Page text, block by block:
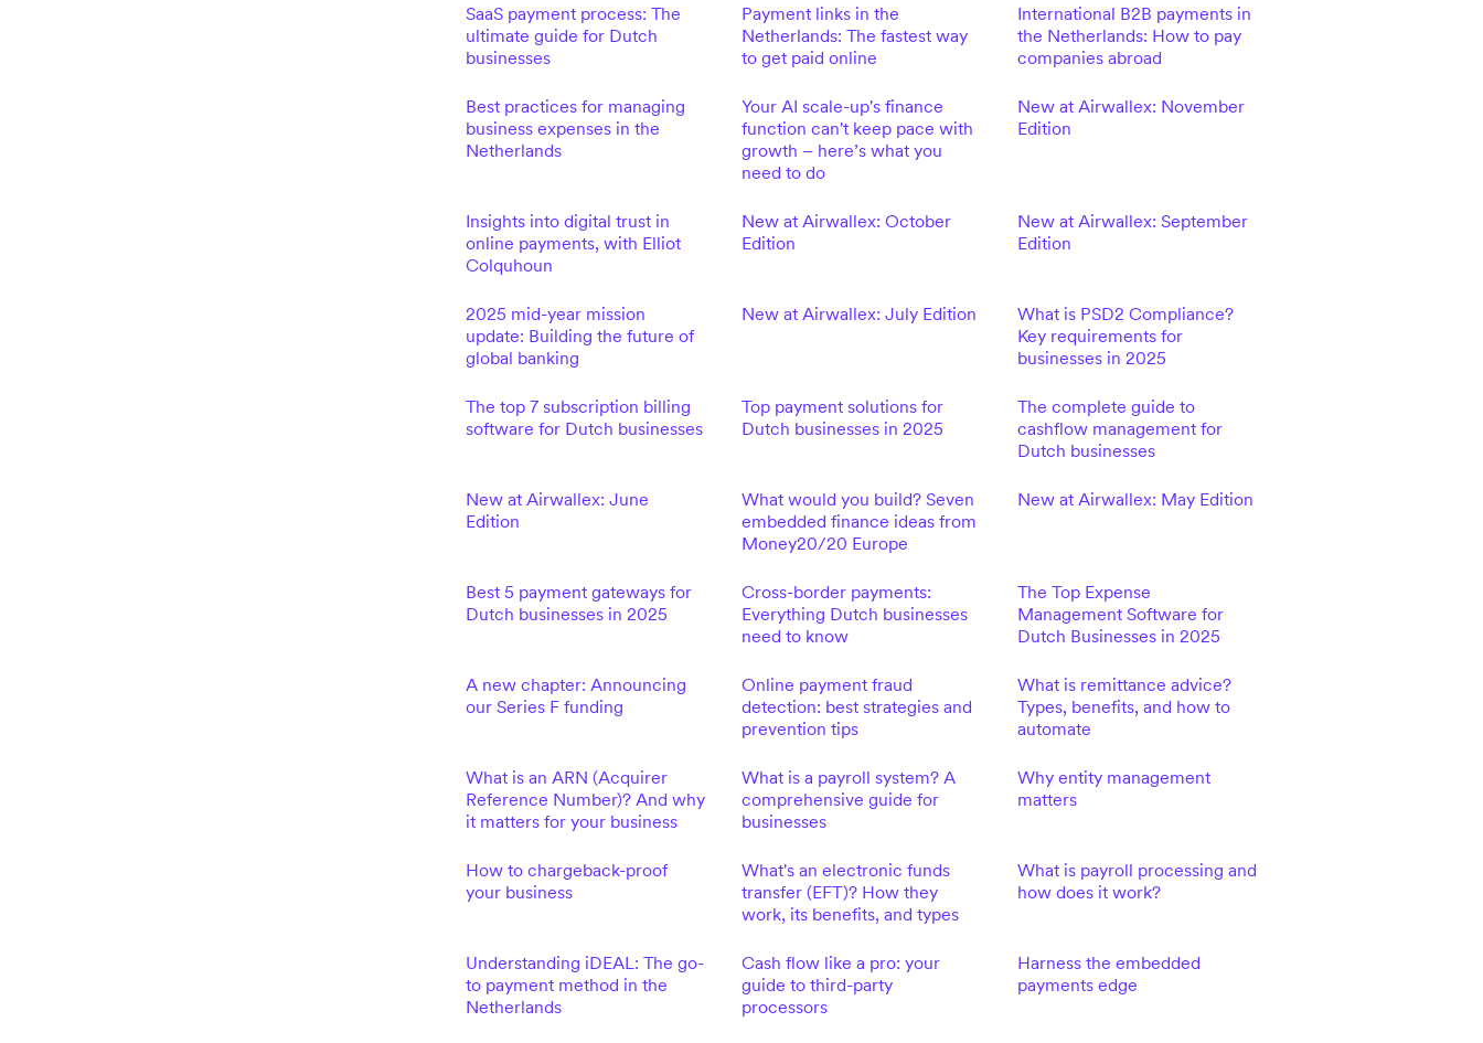
SaaS payment process: The
ultimate guide for Dutch
businesses
Payment links in the
Netherlands: The fastest way
to get paid online
International B2B payments in
the Netherlands: How to pay
companies abroad
Best practices for managing
business expenses in the
Netherlands
Your AI scale-up's finance
function can't keep pace with
growth – here’s what you
need to do
New at Airwallex: November
Edition
Insights into digital trust in
online payments, with Elliot
Colquhoun
New at Airwallex: October
Edition
New at Airwallex: September
Edition
2025 mid-year mission
update: Building the future of
global banking
New at Airwallex: July Edition
What is PSD2 Compliance?
Key requirements for
businesses in 2025
The top 7 subscription billing
software for Dutch businesses
Top payment solutions for
Dutch businesses in 2025
The complete guide to
cashflow management for
Dutch businesses
New at Airwallex: June
Edition
What would you build? Seven
embedded finance ideas from
Money20/20 Europe
New at Airwallex: May Edition
Best 5 payment gateways for
Dutch businesses in 2025
Cross-border payments:
Everything Dutch businesses
need to know
The Top Expense
Management Software for
Dutch Businesses in 2025
A new chapter: Announcing
our Series F funding
Online payment fraud
detection: best strategies and
prevention tips
What is remittance advice?
Types, benefits, and how to
automate
What is an ARN (Acquirer
Reference Number)? And why
it matters for your business
What is a payroll system? A
comprehensive guide for
businesses
Why entity management
matters
How to chargeback-proof
your business
What's an electronic funds
transfer (EFT)? How they
work, its benefits, and types
What is payroll processing and
how does it work?
Understanding iDEAL: The go-
to payment method in the
Netherlands
Cash flow like a pro: your
guide to third-party
processors
Harness the embedded
payments edge